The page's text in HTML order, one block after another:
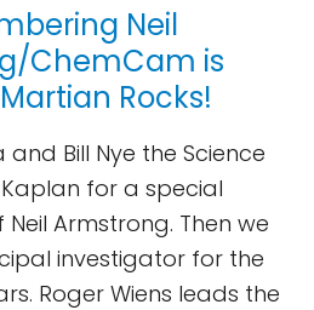
Neil
ChemCam is
Rocks!
Bill Nye the Science
for a special
Armstrong. Then we
investigator for the
Roger Wiens leads the